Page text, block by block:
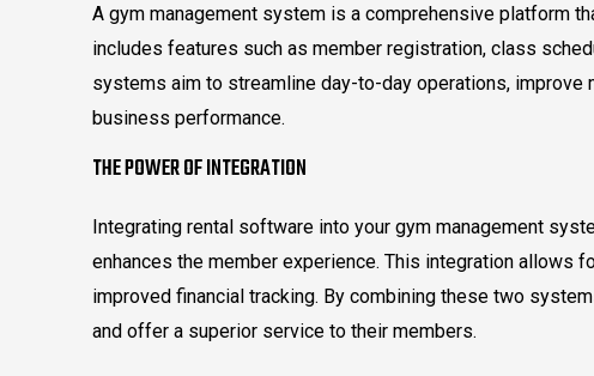
A gym management system is a comprehensive platform
includes features such as member registration, class
systems aim to streamline day-to-day operations,
business performance.
THE POWER OF INTEGRATION
Integrating rental software into your gym management
enhances the member experience. This integration allows
improved financial tracking. By combining these two
and offer a superior service to their members.